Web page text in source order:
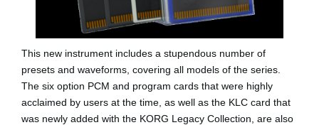
This new instrument includes a stupendous number of
presets and waveforms, covering all models of the series.
The six option PCM and program cards that were highly
acclaimed by users at the time, as well as the KLC card that
was newly added with the KORG Legacy Collection, are also